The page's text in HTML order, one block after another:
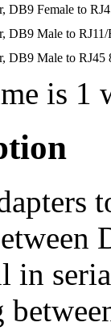
DB9 Female to
DB9 Male to RJ11/
DB9 Male to RJ45
is 1
in